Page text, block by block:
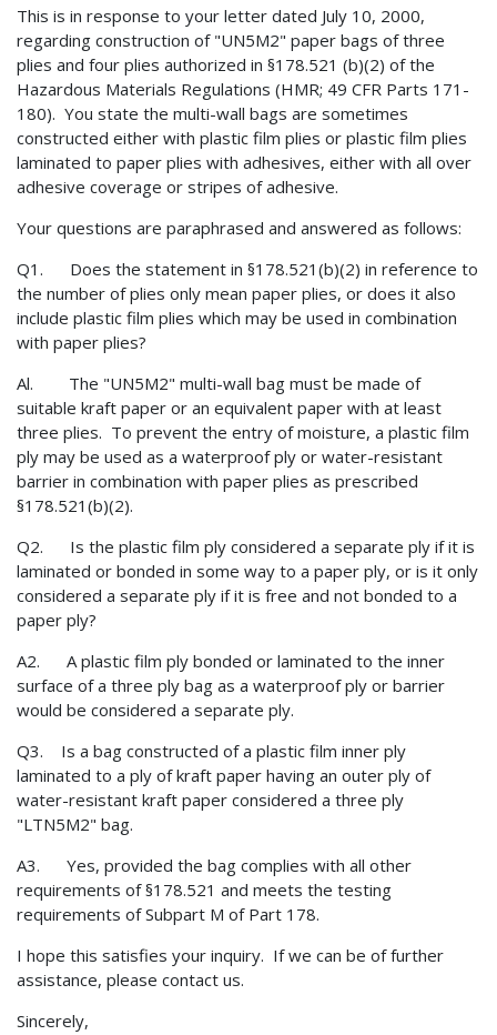
This is in response to your letter dated July 10, 2000,
regarding construction of "UN5M2" paper bags of three
plies and four plies authorized in §178.521 (b)(2) of the
Hazardous Materials Regulations (HMR; 49 CFR Parts 171-
180). You state the multi-wall bags are sometimes
constructed either with plastic film plies or plastic film plies
laminated to paper plies with adhesives, either with all over
adhesive coverage or stripes of adhesive.
Your questions are paraphrased and answered as follows:
Q1. Does the statement in §178.521(b)(2) in reference to
the number of plies only mean paper plies, or does it also
include plastic film plies which may be used in combination
with paper plies?
Al. The "UN5M2" multi-wall bag must be made of
suitable kraft paper or an equivalent paper with at least
three plies. To prevent the entry of moisture, a plastic film
ply may be used as a waterproof ply or water-resistant
barrier in combination with paper plies as prescribed
§178.521(b)(2).
Q2. Is the plastic film ply considered a separate ply if it is
laminated or bonded in some way to a paper ply, or is it only
considered a separate ply if it is free and not bonded to a
paper ply?
A2. A plastic film ply bonded or laminated to the inner
surface of a three ply bag as a waterproof ply or barrier
would be considered a separate ply.
Q3. Is a bag constructed of a plastic film inner ply
laminated to a ply of kraft paper having an outer ply of
water-resistant kraft paper considered a three ply
"LTN5M2" bag.
A3. Yes, provided the bag complies with all other
requirements of §178.521 and meets the testing
requirements of Subpart M of Part 178.
I hope this satisfies your inquiry. If we can be of further
assistance, please contact us.
Sincerely,